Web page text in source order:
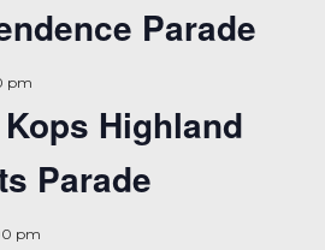
Parade
pm
Highland
Parade
pm